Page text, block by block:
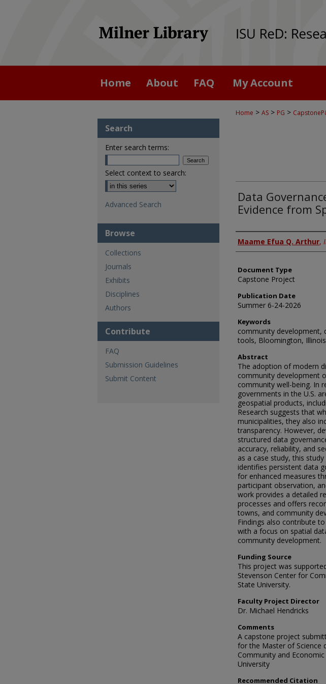
Home About FAQ My Account
Home > AS > PG >
Data
Evidence from
Authors
Maame Efua Q. Arthur,
Document Type
Capstone Project
Publication Date
Summer 6-24-2026
Keywords
community development,
tools, Bloomington,
Abstract
The adoption of modern
community development
community well-being. In
governments in the U.S.
geospatial products,
Research suggests that
municipalities, they also
transparency. However,
structured data
accuracy, reliability, and
as a case study, this
identifies persistent data
for enhanced measures
participant observation,
work provides a detailed
processes and offers
towns, and community
Findings also contribute
with a focus on spatial
community development.
Funding Source
This project was
Stevenson Center for
State University.
Faculty Project Director
Dr. Michael Hendricks
Comments
A capstone project
for the Master of Science
Community and
University
Recommended Citation
Search
Enter search terms:
Select context to search:
Advanced Search
Browse
Collections
Journals
Exhibits
Disciplines
Authors
Contribute
FAQ
Submission Guidelines
Submit Content